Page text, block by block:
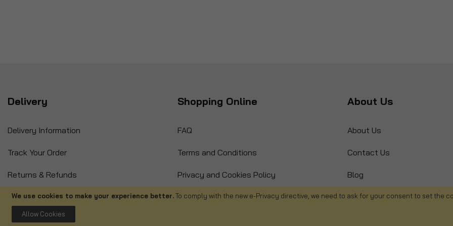
We use cookies to make your experience better.To comply with the new e-Privacy directive, we need to ask for your consent to set the
Allow Cookies
Delivery
Delivery Information
Track Your Order
Returns & Refunds
International Orders
Shopping Online
FAQ
Terms and Conditions
Privacy and Cookies Policy
Cancellations
About Us
About Us
Contact Us
Blog
Product Recall